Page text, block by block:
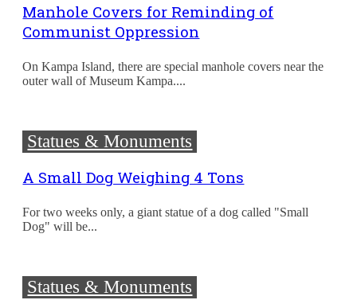
Manhole Covers for Reminding of
Communist Oppression
On Kampa Island, there are special manhole covers near the
outer wall of Museum Kampa....
Statues & Monuments
A Small Dog Weighing 4 Tons
For two weeks only, a giant statue of a dog called "Small
Dog" will be...
Statues & Monuments